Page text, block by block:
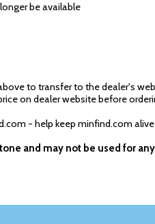
be available
to transfer to the dealer's
on dealer website before
- help keep minfind.com
and may not be used for